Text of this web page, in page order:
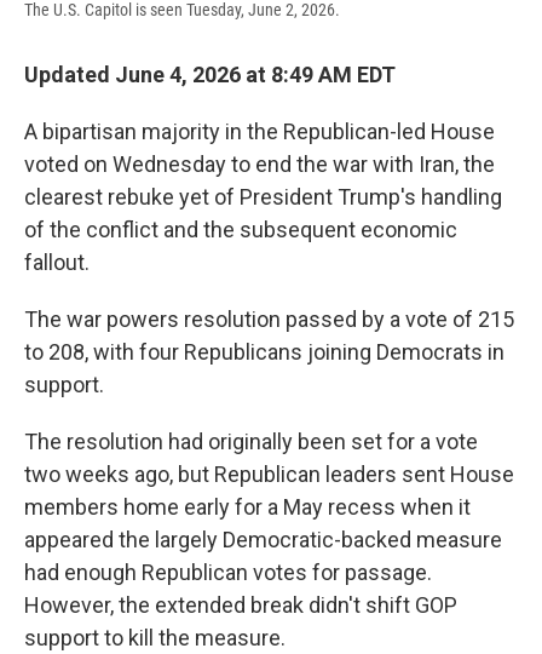
The U.S. Capitol is seen Tuesday, June 2, 2026.
Updated June 4, 2026 at 8:49 AM EDT
A bipartisan majority in the Republican-led House
voted on Wednesday to end the war with Iran, the
clearest rebuke yet of President Trump's handling
of the conflict and the subsequent economic
fallout.
The war powers resolution passed by a vote of 215
to 208, with four Republicans joining Democrats in
support.
The resolution had originally been set for a vote
two weeks ago, but Republican leaders sent House
members home early for a May recess when it
appeared the largely Democratic-backed measure
had enough Republican votes for passage.
However, the extended break didn't shift GOP
support to kill the measure.